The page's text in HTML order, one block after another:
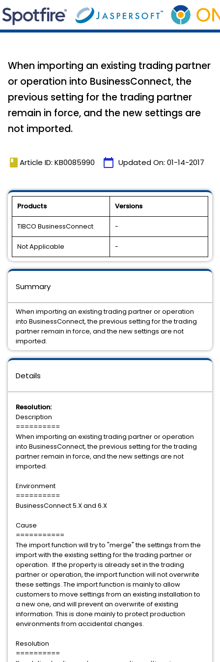
When importing an existing trading partner
or operation into BusinessConnect, the
previous setting for the trading partner
remain in force, and the new settings are
not imported.
book Article ID: KB0085990 calendar_today Updated On: 01-14-2017
Products Versions
TIBCO BusinessConnect -
Not Applicable -
Details
Resolution:
Description
==========
When importing an existing trading partner or operation
into BusinessConnect, the previous setting for the trading
partner remain in force, and the new settings are not
imported.
Environment
==========
BusinessConnect 5.X and 6.X
Cause
===========
The import function will try to "merge" the settings from the
import with the existing setting for the trading partner or
operation. If the property is already set in the trading
partner or operation, the import function will not overwrite
these settings. The import function is mainly to allow
customers to move settings from an existing installation to
a new one, and will prevent an overwrite of existing
information. This is done mainly to protect production
environments from accidental changes.
Resolution
==========
Summary
When importing an existing trading partner or operation
into BusinessConnect, the previous setting for the trading
partner remain in force, and the new settings are not
imported.